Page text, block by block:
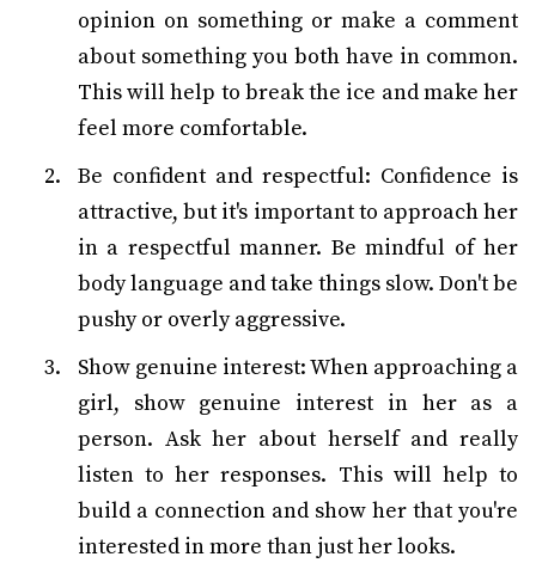
opinion on something or make a comment
about something you both have in common.
This will help to break the ice and make her
feel more comfortable.
Be confident and respectful: Confidence is
attractive, but it's important to approach her
in a respectful manner. Be mindful of her
body language and take things slow. Don't be
pushy or overly aggressive.
Show genuine interest: When approaching a
girl, show genuine interest in her as a
person. Ask her about herself and really
listen to her responses. This will help to
build a connection and show her that you're
interested in more than just her looks.